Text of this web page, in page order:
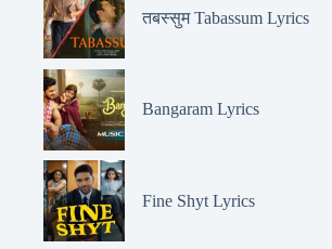
तबस्सुम Tabassum Lyrics
Bangaram Lyrics
Fine Shyt Lyrics